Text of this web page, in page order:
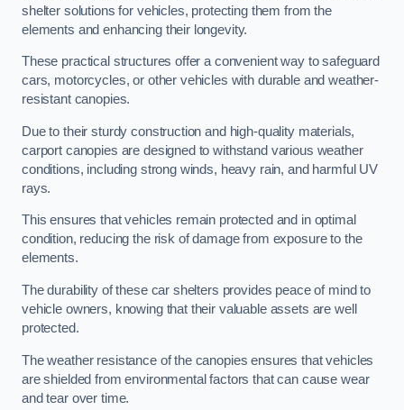
shelter solutions for vehicles, protecting them from the
elements and enhancing their longevity.
These practical structures offer a convenient way to safeguard
cars, motorcycles, or other vehicles with durable and weather-
resistant canopies.
Due to their sturdy construction and high-quality materials,
carport canopies are designed to withstand various weather
conditions, including strong winds, heavy rain, and harmful UV
rays.
This ensures that vehicles remain protected and in optimal
condition, reducing the risk of damage from exposure to the
elements.
The durability of these car shelters provides peace of mind to
vehicle owners, knowing that their valuable assets are well
protected.
The weather resistance of the canopies ensures that vehicles
are shielded from environmental factors that can cause wear
and tear over time.